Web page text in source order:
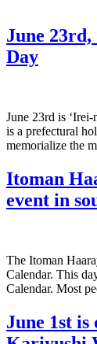
June 23rd,
Day
June 23rd is
is a prefectural
memorialize the
Itoman
event in
The Itoman
Calendar. This
Calendar. Most
June 1st